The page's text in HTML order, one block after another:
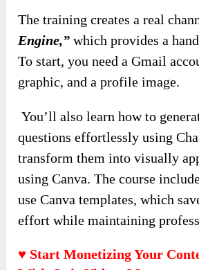
The training creates a real
Engine,” which provides a
To start, you need a Gmail
graphic, and a profile image.
You’ll also learn how to
questions effortlessly using
transform them into visually
using Canva. The course
use Canva templates, which
effort while maintaining
♥ Start Monetizing Your